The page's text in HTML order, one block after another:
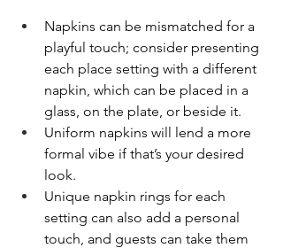
Napkins can be mismatched for a
playful touch; consider presenting
each place setting with a different
napkin, which can be placed in a
glass, on the plate, or beside it.
Uniform napkins will lend a more
formal vibe if that’s your desired
look.
Unique napkin rings for each
setting can also add a personal
touch, and guests can take them